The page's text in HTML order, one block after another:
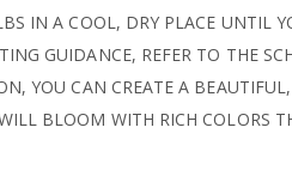
IN A COOL, DRY PLACE UNTIL
GUIDANCE, REFER TO THE
YOU CAN CREATE A
BLOOM WITH RICH COLORS